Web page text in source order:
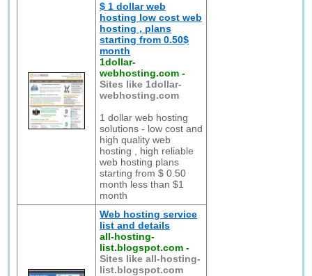
$ 1 dollar web
hosting low cost web
hosting , plans
starting from 0.50$
month
1dollar-
webhosting.com -
Sites like 1dollar-
webhosting.com
1 dollar web hosting
solutions - low cost and
high quality web
hosting , high reliable
web hosting plans
starting from $ 0.50
month less than $1
month
Web hosting service
list and details
all-hosting-
list.blogspot.com -
Sites like all-hosting-
list.blogspot.com